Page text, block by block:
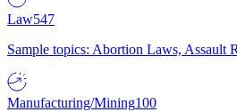
Law547
Sample topics: Abortion Laws,
Manufacturing/Mining100